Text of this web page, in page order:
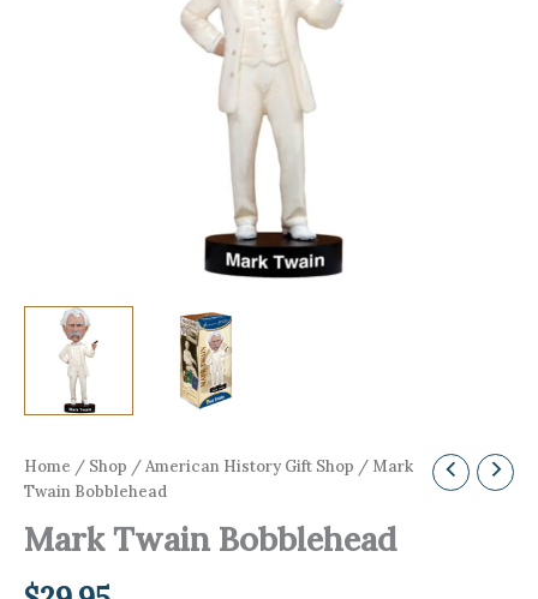
Home / Shop /American History Gift Shop / Mark
Twain Bobblehead
Mark Twain Bobblehead